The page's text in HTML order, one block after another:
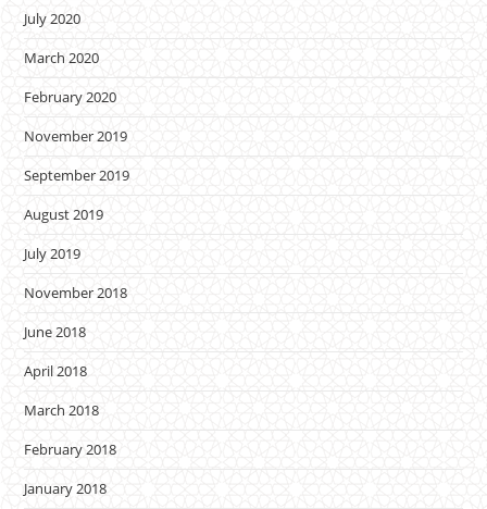
July 2020
March 2020
February 2020
November 2019
September 2019
August 2019
July 2019
November 2018
June 2018
April 2018
March 2018
February 2018
January 2018